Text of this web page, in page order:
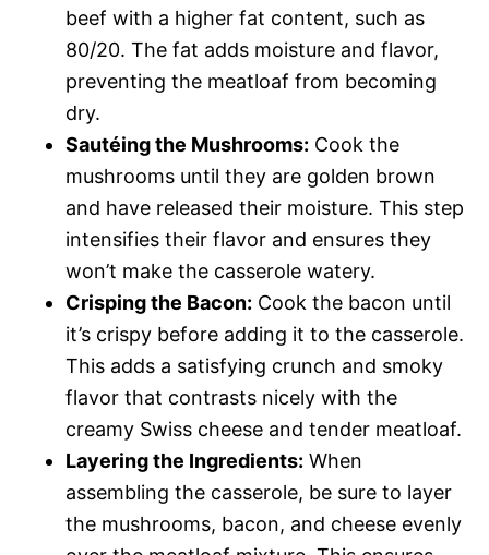
beef with a higher fat content, such as
80/20. The fat adds moisture and flavor,
preventing the meatloaf from becoming
dry.
Sautéing the Mushrooms: Cook the
mushrooms until they are golden brown
and have released their moisture. This step
intensifies their flavor and ensures they
won’t make the casserole watery.
Crisping the Bacon: Cook the bacon until
it’s crispy before adding it to the casserole.
This adds a satisfying crunch and smoky
flavor that contrasts nicely with the
creamy Swiss cheese and tender meatloaf.
Layering the Ingredients: When
assembling the casserole, be sure to layer
the mushrooms, bacon, and cheese evenly